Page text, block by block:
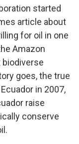
started
article about
for oil in one
Amazon
goes, the true
in 2007,
raise
conserve